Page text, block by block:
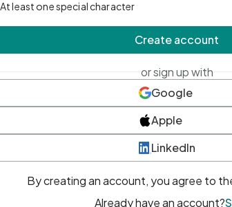
At least one special character
Create account
or sign up with
Google
Apple
LinkedIn
By creating an account, you agree to
Already have an account?